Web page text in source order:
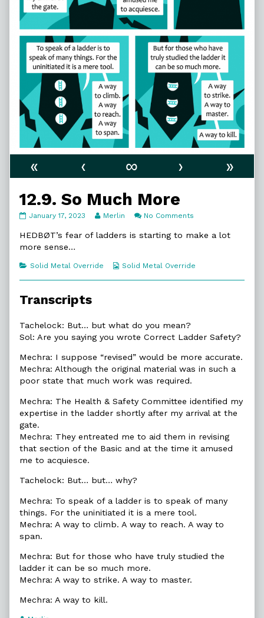
« ‹ ∞ ›
»
12.9. So Much More
12.9.
Much
on
January 17, 2023
Read
posts
author
12.9.
Merlin No Comments
So
HEDBØT’s fear of ladders is starting to make a lot
more sense…
Categories
Solid Metal Override
Webcomic
Solid Metal Override
Transcripts
Tachelock: But… but what do you mean?
Sol: Are you saying you wrote Correct Ladder Safety?
Mechra: I suppose “revised” would be more accurate.
Mechra: Although the original material was in such a
poor state that much work was required.
Mechra: The Health & Safety Committee identified my
expertise in the ladder shortly after my arrival at the
gate.
Mechra: They entreated me to aid them in revising
that section of the Basic and at the time it amused
me to acquiesce.
Tachelock: But… but… why?
Mechra: To speak of a ladder is to speak of many
things. For the uninitiated it is a mere tool.
Mechra: A way to climb. A way to reach. A way to
span.
Mechra: But for those who have truly studied the
ladder it can be so much more.
Mechra: A way to strike. A way to master.
Mechra: A way to kill.